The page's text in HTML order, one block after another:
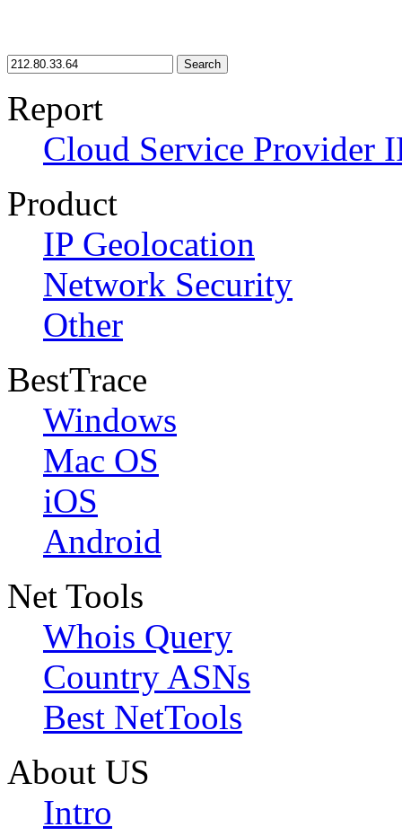
Search
Report
Cloud Service Provider
Product
IP Geolocation
Network Security
Other
BestTrace
Windows
Mac OS
iOS
Android
Net Tools
Whois Query
Country ASNs
Best NetTools
About US
Intro